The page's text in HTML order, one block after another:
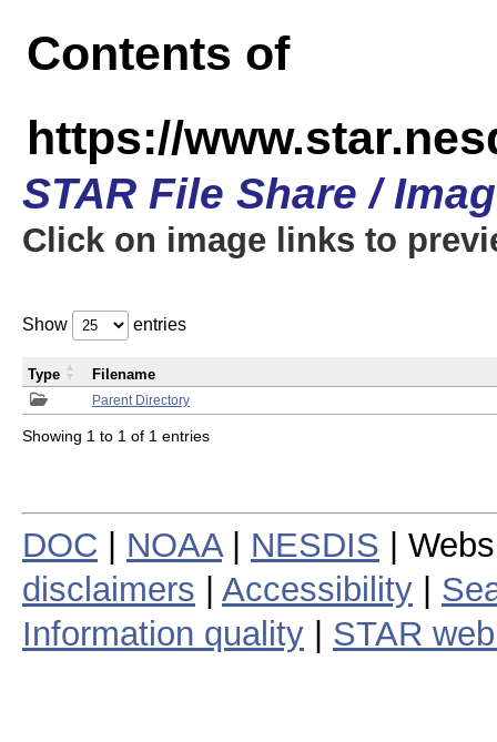
Contents of
https://
STAR File Share /
Click on image links to
Show entries
Parent Directory
Type Filename
Showing 1 to 1 of 1 entries
DOC NOAA| NESDIS |
disclaimers
Accessibility
Information quality
STAR